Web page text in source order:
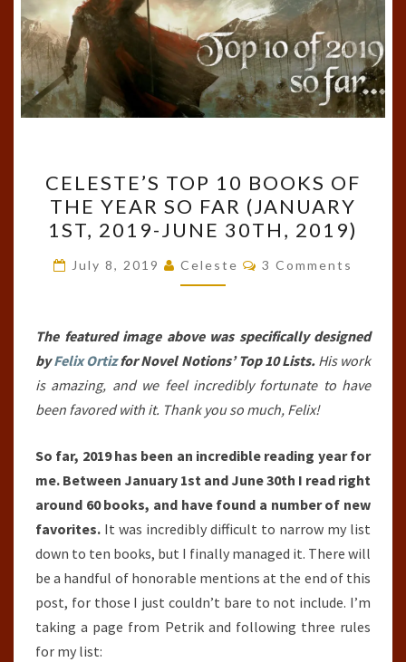
TOP
10
BOOKS
OF
THE
SO
FAR
(JANUARY
1ST,
JUNE
30TH,
2019)
CELESTE’S TOP 10 BOOKS OF
THE YEAR SO FAR (JANUARY
1ST, 2019-JUNE 30TH, 2019)
July 8, 2019 Celeste Comments
3 Comments
The featured image above was specifically designed
byFelix Ortizfor Novel Notions’ Top 10 Lists. His work
is amazing, and we feel incredibly fortunate to have
been favored with it. Thank you so much, Felix!
So far, 2019 has been an incredible reading year for
me. Between January 1st and June 30th I read right
around 60 books, and have found a number of new
favorites. It was incredibly difficult to narrow my list
down to ten books, but I finally managed it. There will
be a handful of honorable mentions at the end of this
post, for those I just couldn’t bare to not include. I’m
taking a page from Petrik and following three rules
for my list: